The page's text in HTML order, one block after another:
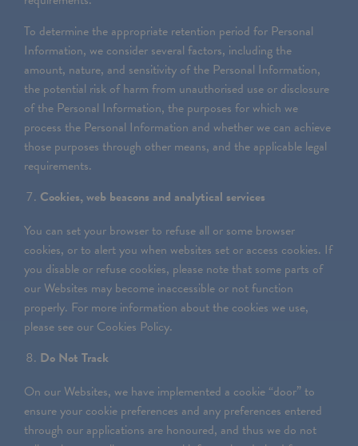
To determine the appropriate retention period for Personal
Information, we consider several factors, including the
amount, nature, and sensitivity of the Personal Information,
the potential risk of harm from unauthorised use or disclosure
of the Personal Information, the purposes for which we
process the Personal Information and whether we can achieve
those purposes through other means, and the applicable legal
requirements.
Cookies, web beacons and analytical services
You can set your browser to refuse all or some browser
cookies, or to alert you when websites set or access cookies. If
you disable or refuse cookies, please note that some parts of
our Websites may become inaccessible or not function
properly. For more information about the cookies we use,
please see our Cookies Policy.
Do Not Track
On our Websites, we have implemented a cookie “door” to
ensure your cookie preferences and any preferences entered
through our applications are honoured, and thus we do not